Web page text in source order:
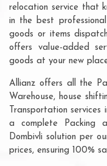
relocation service that
in the best
goods or items
offers value-added
goods at your new
Allianz offers all the
Warehouse, house
Transportation
a complete Packing
Dombivli solution per
prices, ensuring 100%